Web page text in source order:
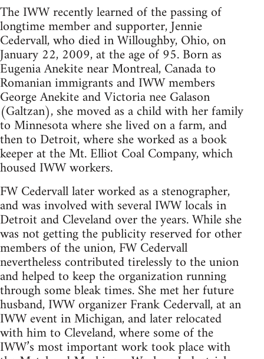
The IWW recently learned of the passing of
longtime member and supporter, Jennie
Cedervall, who died in Willoughby, Ohio, on
January 22, 2009, at the age of 95. Born as
Eugenia Anekite near Montreal, Canada to
Romanian immigrants and IWW members
George Anekite and Victoria nee Galason
(Galtzan), she moved as a child with her family
to Minnesota where she lived on a farm, and
then to Detroit, where she worked as a book
keeper at the Mt. Elliot Coal Company, which
housed IWW workers.
FW Cedervall later worked as a stenographer,
and was involved with several IWW locals in
Detroit and Cleveland over the years. While she
was not getting the publicity reserved for other
members of the union, FW Cedervall
nevertheless contributed tirelessly to the union
and helped to keep the organization running
through some bleak times. She met her future
husband, IWW organizer Frank Cedervall, at an
IWW event in Michigan, and later relocated
with him to Cleveland, where some of the
IWW’s most important work took place with